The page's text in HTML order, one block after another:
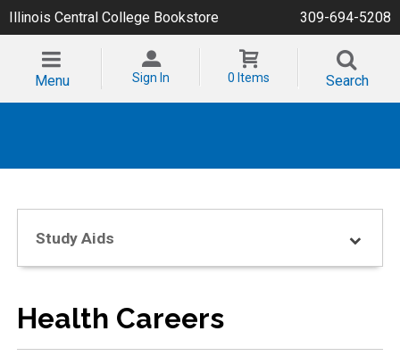
Illinois Central College Bookstore 309-694-5208
Menu Sign In 0 Items Search
Study Aids
Health Careers